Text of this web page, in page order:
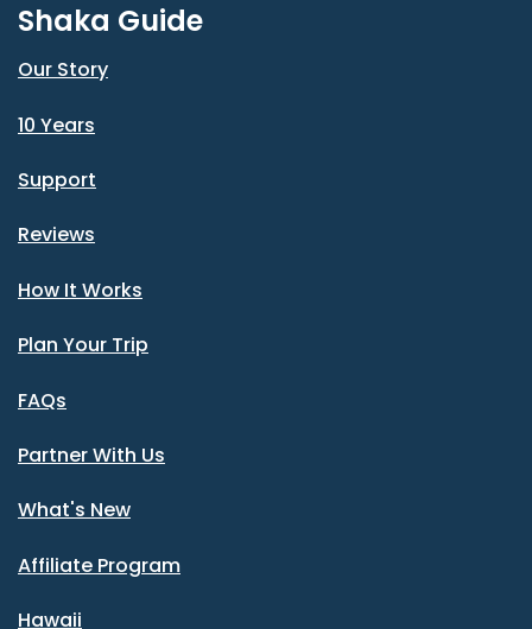
Shaka Guide
Our Story
10 Years
Support
Reviews
How It Works
Plan Your Trip
FAQs
Partner With Us
What's New
Affiliate Program
Hawaii